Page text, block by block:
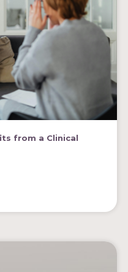
from a Clinical